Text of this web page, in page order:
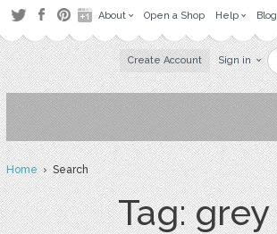
About Open a Shop Help Blog
Create Account Sign in
Home› Search
Tag: grey